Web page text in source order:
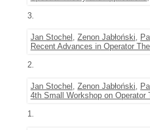
3.
Jan Stochel , Zenon Jabłoński,
Recent Advances in Operator
2.
Jan Stochel , Zenon Jabłoński,
4th Small Workshop on Operator
1.